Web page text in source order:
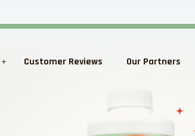
Customer Reviews Our Partners